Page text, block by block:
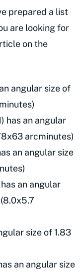
prepared a list
are looking for
on the
angular size of
has an angular
arcminutes)
an angular size
an angular
size of 1.83
an angular size